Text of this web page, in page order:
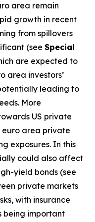
area remain
growth in recent
from spillovers
(see Special
are expected to
area investors’
leading to
More
US private
area private
exposures. In this
could also affect
yield bonds (see
private markets
with insurance
being important